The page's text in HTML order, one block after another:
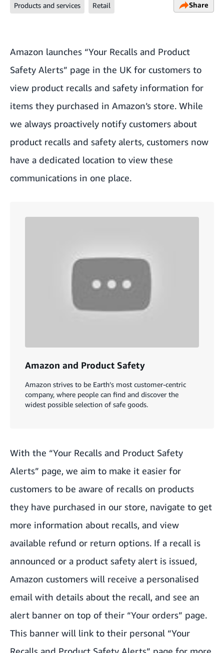
Products and services Retail Share
Amazon launches “Your Recalls and Product
Safety Alerts” page in the UK for customers to
view product recalls and safety information for
items they purchased in Amazon’s store. While
we always proactively notify customers about
product recalls and safety alerts, customers now
have a dedicated location to view these
communications in one place.
Amazon and Product Safety
Amazon strives to be Earth’s most customer-centric
company, where people can find and discover the
widest possible selection of safe goods.
With the “Your Recalls and Product Safety
Alerts” page, we aim to make it easier for
customers to be aware of recalls on products
they have purchased in our store, navigate to get
more information about recalls, and view
available refund or return options. If a recall is
announced or a product safety alert is issued,
Amazon customers will receive a personalised
email with details about the recall, and see an
alert banner on top of their “Your orders” page.
This banner will link to their personal “Your